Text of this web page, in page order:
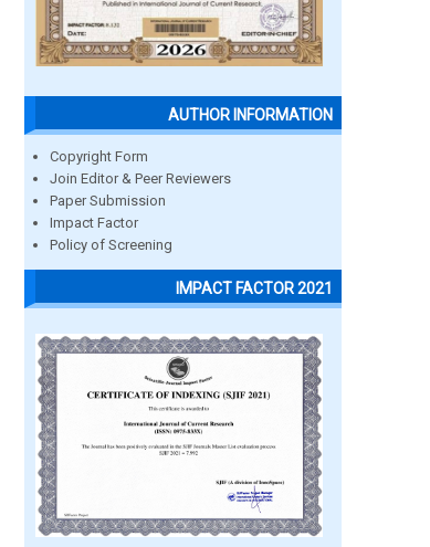
AUTHOR INFORMATION
Copyright Form
Join Editor & Peer Reviewers
Paper Submission
Impact Factor
Policy of Screening
IMPACT FACTOR 2021